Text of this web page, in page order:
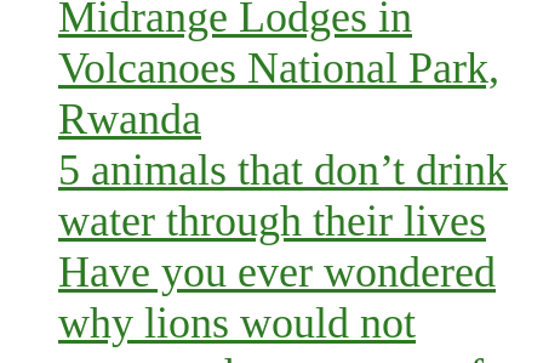
Midrange Lodges in
Volcanoes National Park,
Rwanda
5 animals that don’t drink
water through their lives
Have you ever wondered
why lions would not